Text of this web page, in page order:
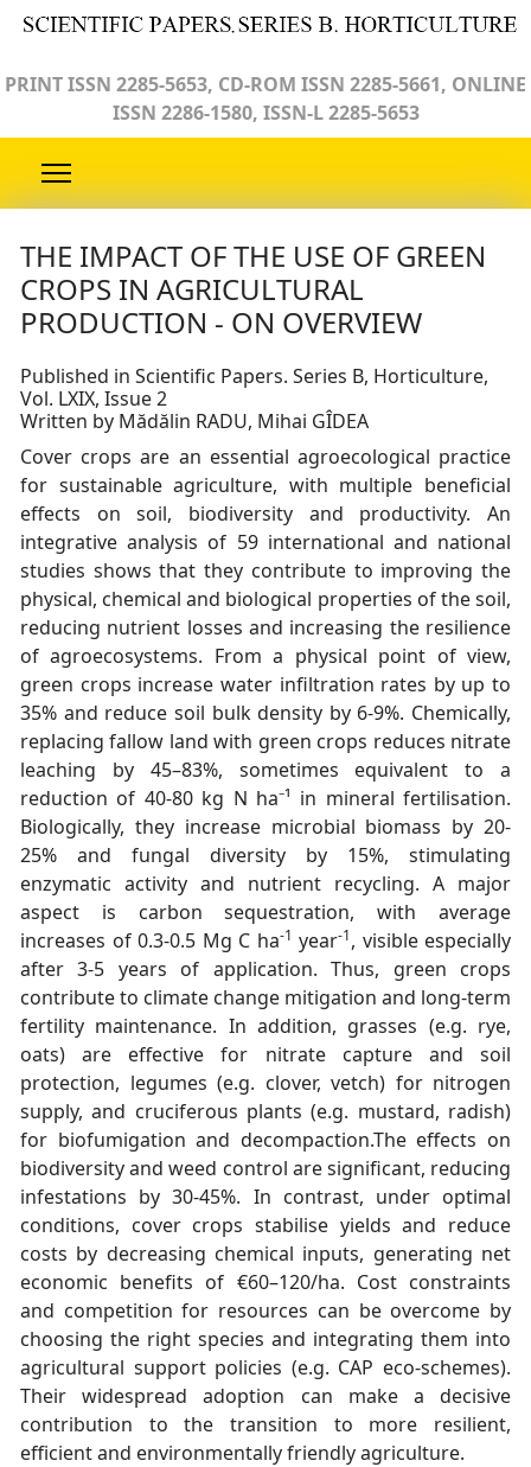
PRINT ISSN 2285-5653, CD-ROM ISSN 2285-5661, ONLINE
ISSN 2286-1580, ISSN-L 2285-5653
THE IMPACT OF THE USE OF GREEN
CROPS IN AGRICULTURAL
PRODUCTION - ON OVERVIEW
Published in Scientific Papers. Series B, Horticulture,
Vol. LXIX, Issue 2
Written by Mădălin RADU, Mihai GÎDEA
Cover crops are an essential agroecological practice
for sustainable agriculture, with multiple beneficial
effects on soil, biodiversity and productivity. An
integrative analysis of 59 international and national
studies shows that they contribute to improving the
physical, chemical and biological properties of the soil,
reducing nutrient losses and increasing the resilience
of agroecosystems. From a physical point of view,
green crops increase water infiltration rates by up to
35% and reduce soil bulk density by 6-9%. Chemically,
replacing fallow land with green crops reduces nitrate
leaching by 45–83%, sometimes equivalent to a
reduction of 40-80 kg N ha⁻¹ in mineral fertilisation.
Biologically, they increase microbial biomass by 20-
25% and fungal diversity by 15%, stimulating
enzymatic activity and nutrient recycling. A major
aspect is carbon sequestration, with average
increases of 0.3-0.5 Mg C ha-1 year-1, visible especially
after 3-5 years of application. Thus, green crops
contribute to climate change mitigation and long-term
fertility maintenance. In addition, grasses (e.g. rye,
oats) are effective for nitrate capture and soil
protection, legumes (e.g. clover, vetch) for nitrogen
supply, and cruciferous plants (e.g. mustard, radish)
for biofumigation and decompaction.The effects on
biodiversity and weed control are significant, reducing
infestations by 30-45%. In contrast, under optimal
conditions, cover crops stabilise yields and reduce
costs by decreasing chemical inputs, generating net
economic benefits of €60–120/ha. Cost constraints
and competition for resources can be overcome by
choosing the right species and integrating them into
agricultural support policies (e.g. CAP eco-schemes).
Their widespread adoption can make a decisive
contribution to the transition to more resilient,
efficient and environmentally friendly agriculture.